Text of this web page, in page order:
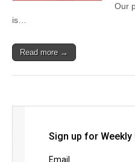
Our
is…
Read more →